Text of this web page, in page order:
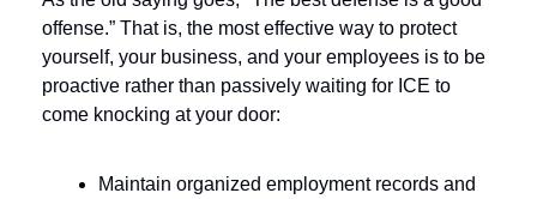
offense.” That is, the most effective way to protect
yourself, your business, and your employees is to be
proactive rather than passively waiting for ICE to
come knocking at your door:
Maintain organized employment records and